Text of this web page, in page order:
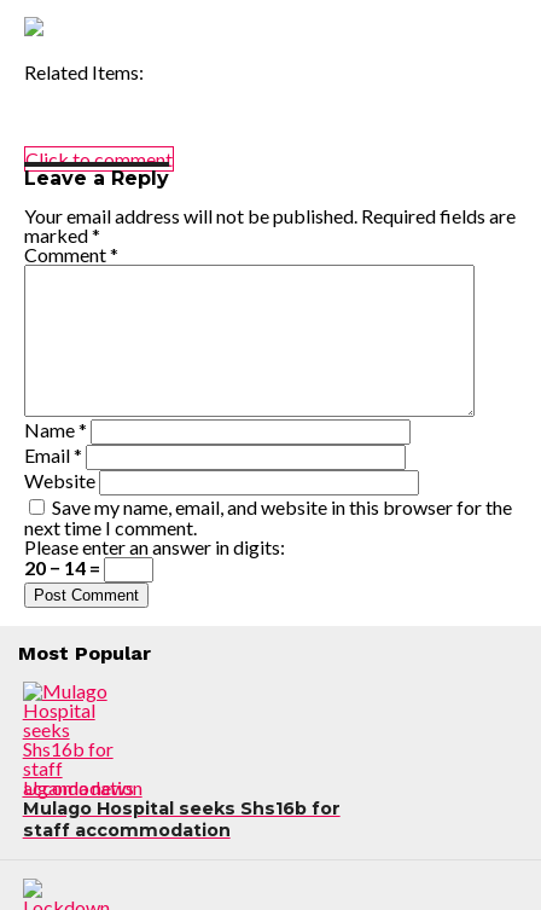
Related Items:
Click to comment
Leave a Reply
Your email address will not be published. Required fields are
marked*
Comment*
Name*
Email*
Website
Save my name, email, and website in this browser for the
next time I comment.
Please enter an answer in digits:
20 − 14 =
Most Popular
Uganda news
Mulago Hospital seeks Shs16b for
staff accommodation